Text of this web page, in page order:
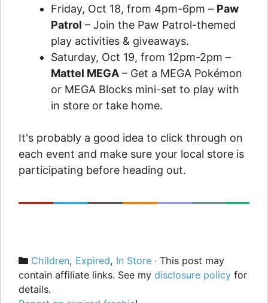
Friday, Oct 18, from 4pm-6pm – Paw
Patrol – Join the Paw Patrol-themed
play activities & giveaways.
Saturday, Oct 19, from 12pm-2pm –
Mattel MEGA – Get a MEGA Pokémon
or MEGA Blocks mini-set to play with
in store or take home.
It's probably a good idea to click through on
each event and make sure your local store is
participating before heading out.
Categories
Children, Expired, In Store · This post may
contain affiliate links. See my disclosure policy for
details.